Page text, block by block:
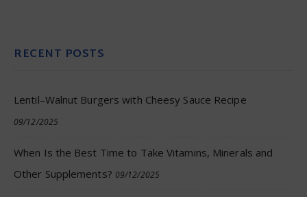
RECENT POSTS
Lentil–Walnut Burgers with Cheesy Sauce Recipe
09/12/2025
When Is the Best Time to Take Vitamins, Minerals and
Other Supplements? 09/12/2025